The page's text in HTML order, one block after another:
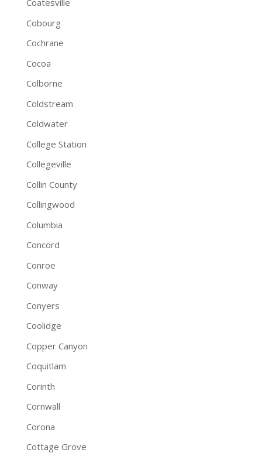
Coatesville
Cobourg
Cochrane
Cocoa
Colborne
Coldstream
Coldwater
College Station
Collegeville
Collin County
Collingwood
Columbia
Concord
Conroe
Conway
Conyers
Coolidge
Copper Canyon
Coquitlam
Corinth
Cornwall
Corona
Cottage Grove